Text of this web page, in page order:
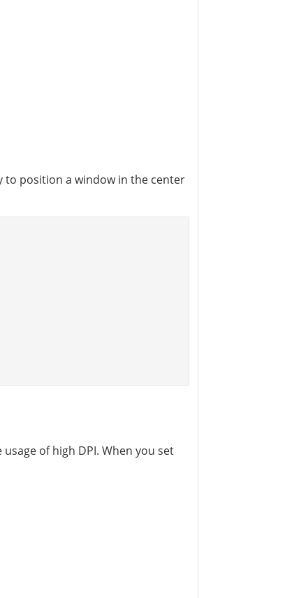
to position a window in the center
of high DPI. When you set